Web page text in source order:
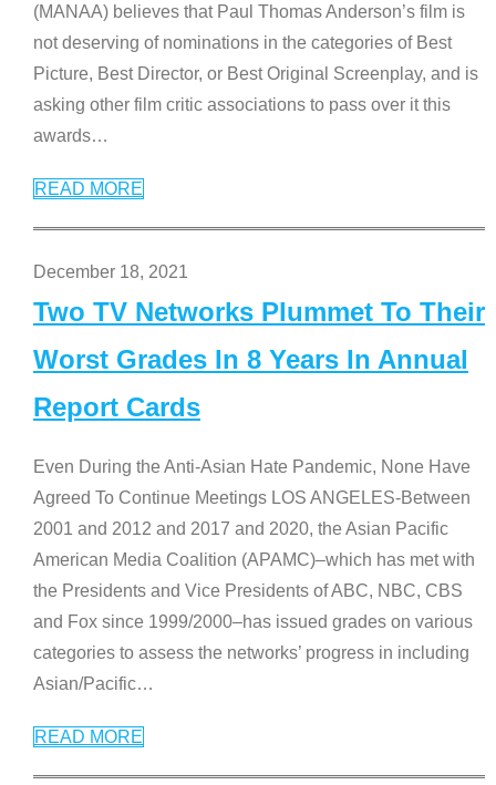
(MANAA) believes that Paul Thomas Anderson’s film is
not deserving of nominations in the categories of Best
Picture, Best Director, or Best Original Screenplay, and is
asking other film critic associations to pass over it this
awards…
READ MORE
December 18, 2021
Two TV Networks Plummet To Their
Worst Grades In 8 Years In Annual
Report Cards
Even During the Anti-Asian Hate Pandemic, None Have
Agreed To Continue Meetings LOS ANGELES-Between
2001 and 2012 and 2017 and 2020, the Asian Pacific
American Media Coalition (APAMC)–which has met with
the Presidents and Vice Presidents of ABC, NBC, CBS
and Fox since 1999/2000–has issued grades on various
categories to assess the networks’ progress in including
Asian/Pacific…
READ MORE